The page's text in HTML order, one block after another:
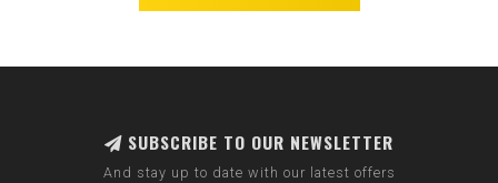
SUBSCRIBE TO OUR NEWSLETTER
And stay up to date with our latest offers